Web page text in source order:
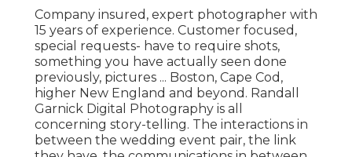
Company insured, expert photographer with
15 years of experience. Customer focused,
special requests- have to require shots,
something you have actually seen done
previously, pictures ... Boston, Cape Cod,
higher New England and beyond. Randall
Garnick Digital Photography is all
concerning story-telling. The interactions in
between the wedding event pair, the link